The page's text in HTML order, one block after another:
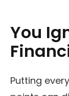
You
Putting